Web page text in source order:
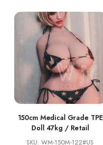
150cm Medical Grade TPE
Doll 47kg / Retail
SKU: WM-150M-122#US